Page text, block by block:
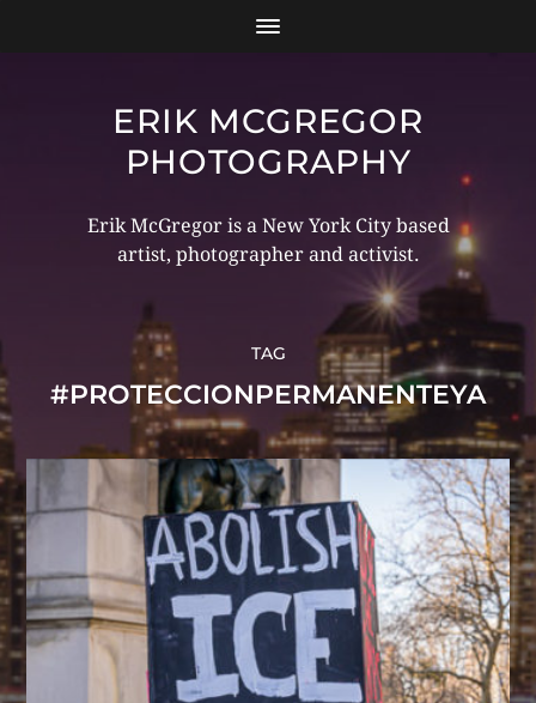
ERIK MCGREGOR
PHOTOGRAPHY
Erik McGregor is a New York City based
artist, photographer and activist.
TAG
#PROTECCIONPERMANENTEYA